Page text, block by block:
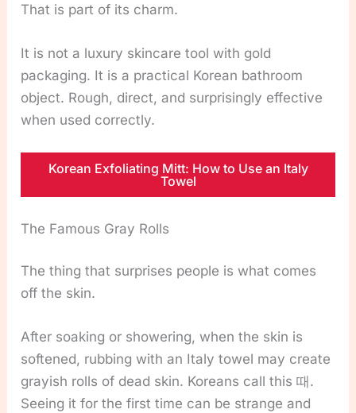
That is part of its charm.
It is not a luxury skincare tool with gold
packaging. It is a practical Korean bathroom
object. Rough, direct, and surprisingly effective
when used correctly.
Korean Exfoliating Mitt: How to Use an Italy
Towel
The Famous Gray Rolls
The thing that surprises people is what comes
off the skin.
After soaking or showering, when the skin is
softened, rubbing with an Italy towel may create
grayish rolls of dead skin. Koreans call this 때.
Seeing it for the first time can be strange and